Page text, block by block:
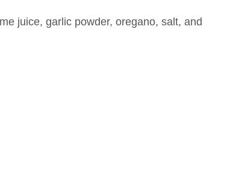
juice, garlic powder, oregano, salt, and